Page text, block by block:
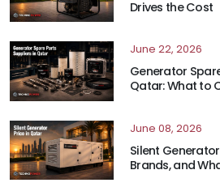
Drives the Cost
June 22, 2026
Generator
Qatar: What to
June 08, 2026
Silent
Brands, and